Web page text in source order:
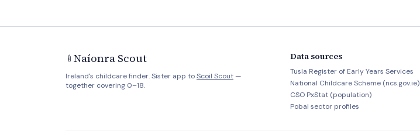
🍼 Naíonra Scout
Ireland's childcare finder. Sister app toScoil Scout —
together covering 0–18.
Data sources
Tusla Register of Early Years Services
National Childcare Scheme (ncs.gov.ie)
CSO PxStat (population)
Pobal sector profiles